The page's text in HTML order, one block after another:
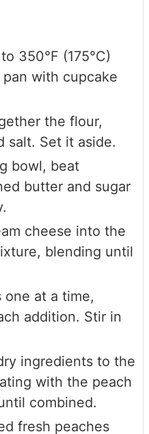
350°F (175°C)
with cupcake
the flour,
salt. Set it aside.
bowl, beat
butter and sugar
cheese into the
blending until
at a time,
addition. Stir in
ingredients to the
with the peach
combined.
fresh peaches